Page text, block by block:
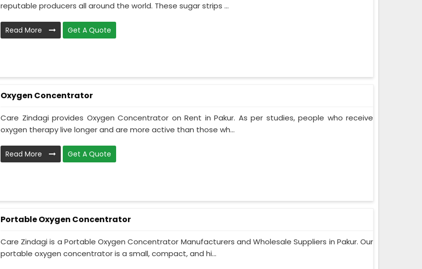
reputable producers all around the world. These sugar strips ...
Read More Get A Quote
Oxygen Concentrator
Care Zindagi provides Oxygen Concentrator on Rent in Pakur. As per studies, people who receive
oxygen therapy live longer and are more active than those wh...
Read More Get A Quote
Portable Oxygen Concentrator
Care Zindagi is a Portable Oxygen Concentrator Manufacturers and Wholesale Suppliers in Pakur. Our
portable oxygen concentrator is a small, compact, and hi...